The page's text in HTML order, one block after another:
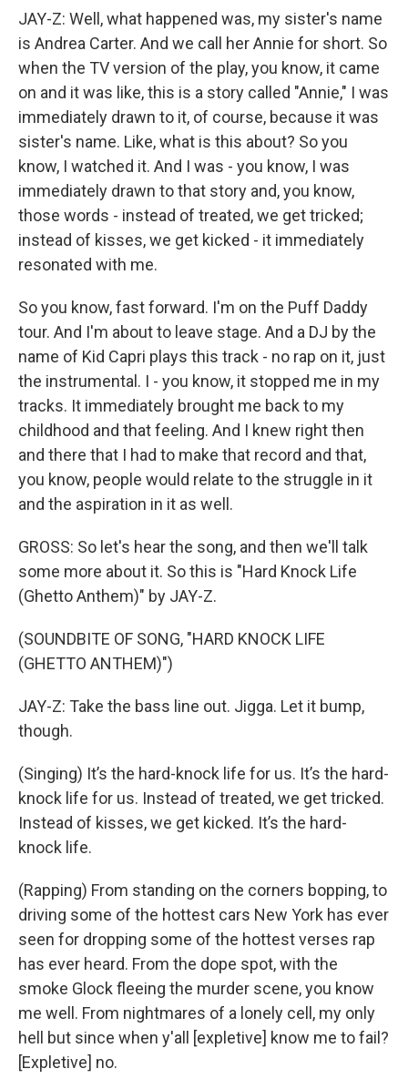
JAY-Z: Well, what happened was, my sister's name
is Andrea Carter. And we call her Annie for short. So
when the TV version of the play, you know, it came
on and it was like, this is a story called "Annie," I was
immediately drawn to it, of course, because it was
sister's name. Like, what is this about? So you
know, I watched it. And I was - you know, I was
immediately drawn to that story and, you know,
those words - instead of treated, we get tricked;
instead of kisses, we get kicked - it immediately
resonated with me.
So you know, fast forward. I'm on the Puff Daddy
tour. And I'm about to leave stage. And a DJ by the
name of Kid Capri plays this track - no rap on it, just
the instrumental. I - you know, it stopped me in my
tracks. It immediately brought me back to my
childhood and that feeling. And I knew right then
and there that I had to make that record and that,
you know, people would relate to the struggle in it
and the aspiration in it as well.
GROSS: So let's hear the song, and then we'll talk
some more about it. So this is "Hard Knock Life
(Ghetto Anthem)" by JAY-Z.
(SOUNDBITE OF SONG, "HARD KNOCK LIFE
(GHETTO ANTHEM)")
JAY-Z: Take the bass line out. Jigga. Let it bump,
though.
(Singing) It’s the hard-knock life for us. It’s the hard-
knock life for us. Instead of treated, we get tricked.
Instead of kisses, we get kicked. It’s the hard-
knock life.
(Rapping) From standing on the corners bopping, to
driving some of the hottest cars New York has ever
seen for dropping some of the hottest verses rap
has ever heard. From the dope spot, with the
smoke Glock fleeing the murder scene, you know
me well. From nightmares of a lonely cell, my only
hell but since when y'all [expletive] know me to fail?
[Expletive] no.